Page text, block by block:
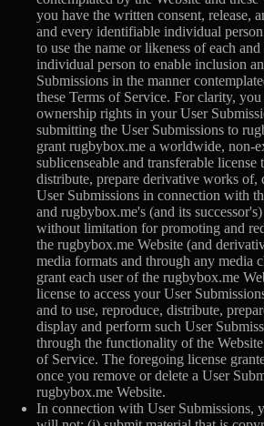
you have the written consent, release,
and every identifiable individual
to use the name or likeness of each
individual person to enable inclusion
Submissions in the manner
these Terms of Service. For clarity,
ownership rights in your User
submitting the User Submissions to
grant rugbybox.me a worldwide, non-
sublicenseable and transferable license
distribute, prepare derivative works of,
User Submissions in connection with
and rugbybox.me's (and its
without limitation for promoting and
the rugbybox.me Website (and
media formats and through any media
grant each user of the rugbybox.me
license to access your User
and to use, reproduce, distribute,
display and perform such User
through the functionality of the
of Service. The foregoing license
once you remove or delete a User
rugbybox.me Website.
In connection with User Submissions,